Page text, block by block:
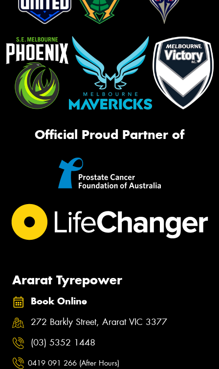
Official Proud Partner of
Ararat Tyrepower
Book Online
272 Barkly Street, Ararat VIC 3377
(03) 5352 1448
0419 091 266 (After Hours)